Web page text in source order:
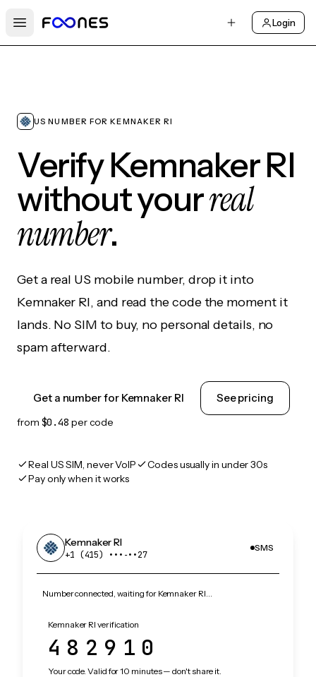
Open main menu
Login
US NUMBER FOR KEMNAKER RI
Verify Kemnaker RI
without yourreal
number.
Get a real US mobile number, drop it into
Kemnaker RI, and read the code the moment it
lands. No SIM to buy, no personal details, no
spam afterward.
Get a number for Kemnaker RI See pricing
from $0.48 per code
Real US SIM, never VoIP
Codes usually in under 30s
Pay only when it works
Kemnaker RI
+1 (415) •••‑••27
SMS
Number connected, waiting for Kemnaker RI…
Kemnaker RI verification
482910
Your code. Valid for 10 minutes — don't share it.